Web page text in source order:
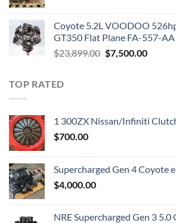
$3,000.00.
Coyote 5.2L VOODOO
GT350 Flat Plane FA-557-AA
$23,899.00 Original
$7,500.00Current
TOP RATED
1 300ZX Nissan/Infiniti
$700.00
Supercharged Gen 4 Coyote
$4,000.00
NRE Supercharged Gen 3 5.0